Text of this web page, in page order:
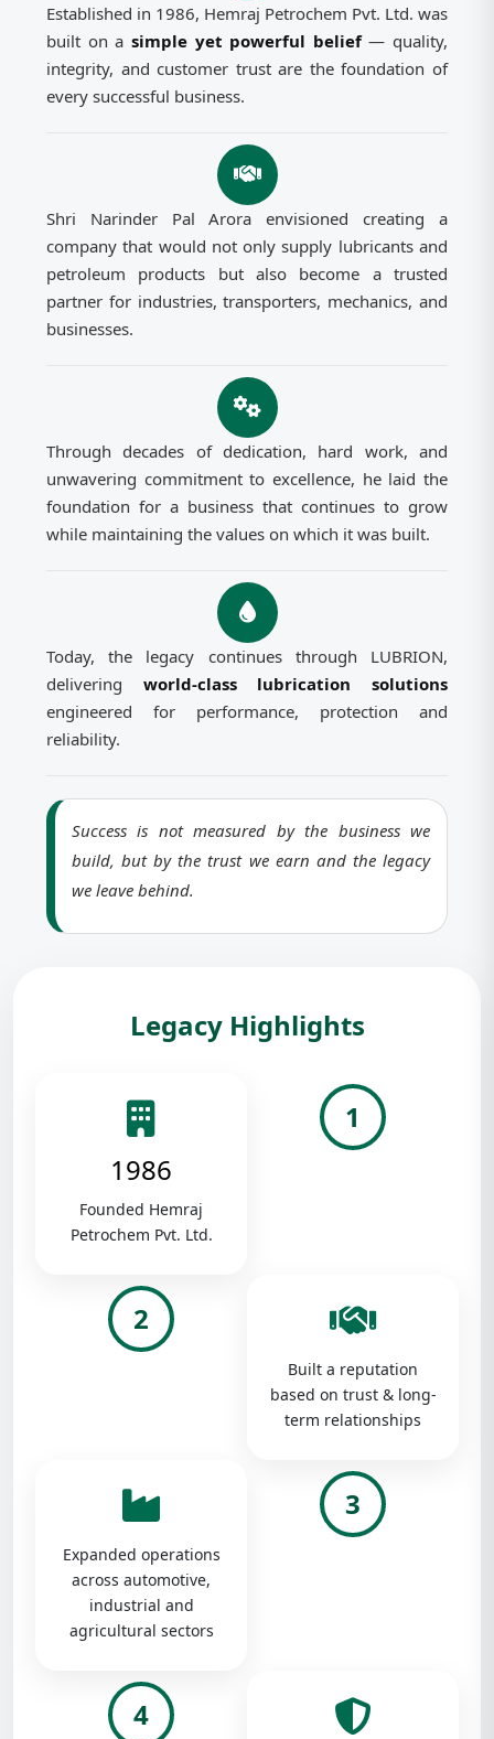
Established in 1986, Hemraj Petrochem Pvt. Ltd. was
built on a simple yet powerful belief— quality,
integrity, and customer trust are the foundation of
every successful business.
Shri Narinder Pal Arora envisioned creating a
company that would not only supply lubricants and
petroleum products but also become a trusted
partner for industries, transporters, mechanics, and
businesses.
Through decades of dedication, hard work, and
unwavering commitment to excellence, he laid the
foundation for a business that continues to grow
while maintaining the values on which it was built.
Today, the legacy continues through LUBRION,
delivering world-class lubrication solutions
engineered for performance, protection and
reliability.
Success is not measured by the business we
build, but by the trust we earn and the legacy
we leave behind.
Legacy Highlights
1986
Founded Hemraj
Petrochem Pvt. Ltd.
1
2
Built a reputation
based on trust & long-
term relationships
Expanded operations
across automotive,
industrial and
agricultural sectors
3
4